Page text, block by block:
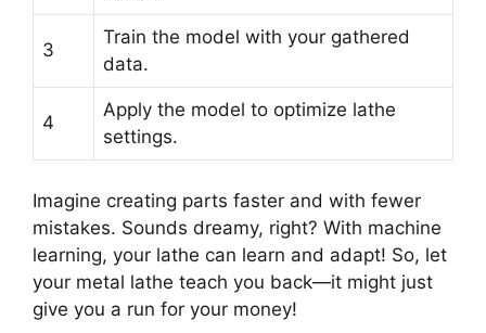
3
Train the model with your gathered
data.
4
Apply the model to optimize lathe
settings.
Imagine creating parts faster and with fewer
mistakes. Sounds dreamy, right? With machine
learning, your lathe can learn and adapt! So, let
your metal lathe teach you back—it might just
give you a run for your money!